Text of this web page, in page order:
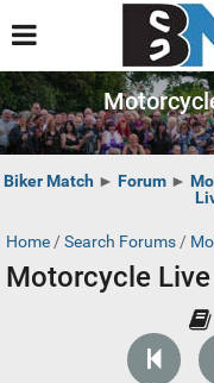
Biker Match ► Forum ►
Home / Search Forums /
Motorcycle